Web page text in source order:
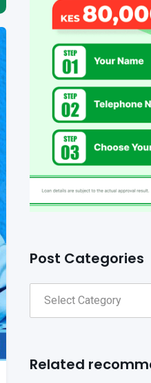
Post Categories
Related